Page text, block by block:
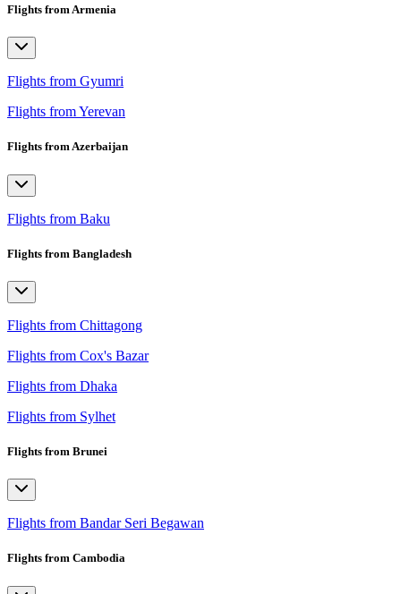
Flights from Armenia
Flights from Gyumri
Flights from Yerevan
Flights from Azerbaijan
Flights from Baku
Flights from Bangladesh
Flights from Chittagong
Flights from Cox's Bazar
Flights from Dhaka
Flights from Sylhet
Flights from Brunei
Flights from Bandar Seri Begawan
Flights from Cambodia